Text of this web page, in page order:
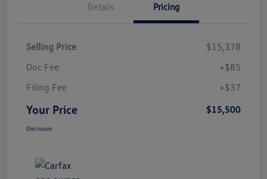
Details Pricing
Selling Price
$15,378
Doc Fee
+$85
Filing Fee
+$37
Your Price $15,500
Disclosure